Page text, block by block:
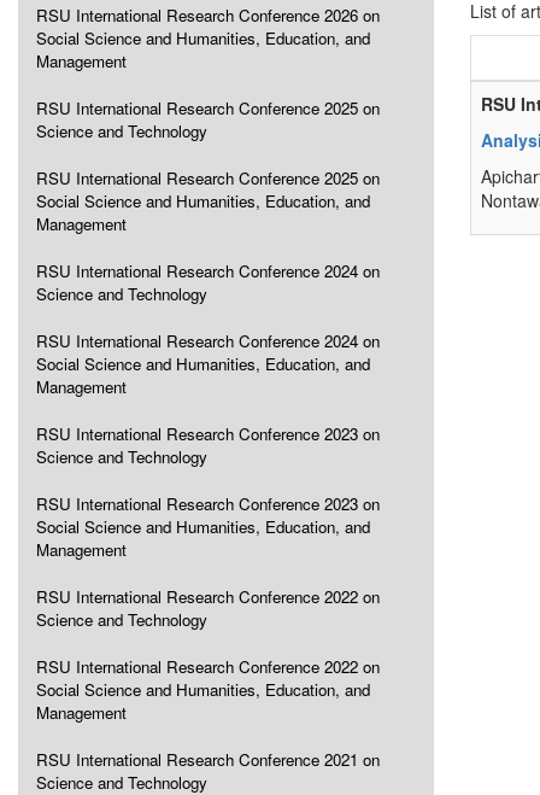
RSU International Research Conference 2026 on
Social Science and Humanities, Education, and
Management
RSU International Research Conference 2025 on
Science and Technology
RSU International Research Conference 2025 on
Social Science and Humanities, Education, and
Management
RSU International Research Conference 2024 on
Science and Technology
RSU International Research Conference 2024 on
Social Science and Humanities, Education, and
Management
RSU International Research Conference 2023 on
Science and Technology
RSU International Research Conference 2023 on
Social Science and Humanities, Education, and
Management
RSU International Research Conference 2022 on
Science and Technology
RSU International Research Conference 2022 on
Social Science and Humanities, Education, and
Management
RSU International Research Conference 2021 on
Science and Technology
List of
RSU